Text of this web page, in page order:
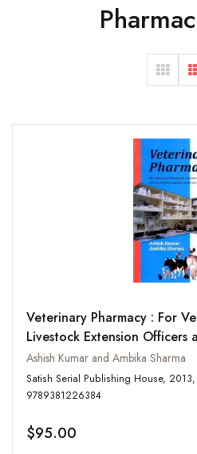
Veterinary Pharmacy : For
Livestock Extension Officers
Development Assistant
Ashish Kumar and Ambika Sharma
Satish Serial Publishing House, 2013, x, 590, ISBN:
9789381226384
$95.00